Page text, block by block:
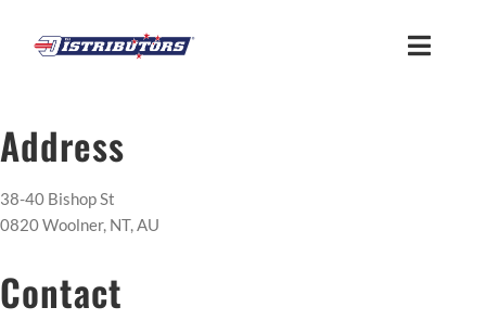
Toggle
Address
38-40 Bishop St
0820 Woolner, NT, AU
Contact